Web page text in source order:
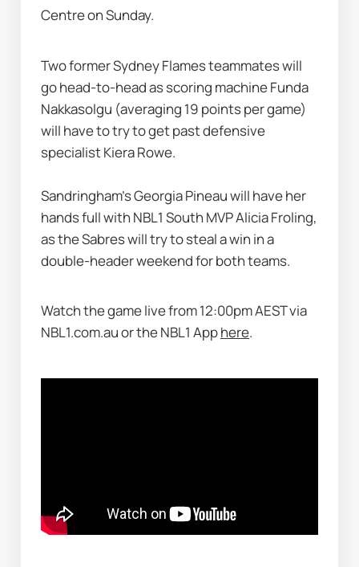
Centre on Sunday.
Two former Sydney Flames teammates will
go head-to-head as scoring machine Funda
Nakkasolgu (averaging 19 points per game)
will have to try to get past defensive
specialist Kiera Rowe.
Sandringham’s Georgia Pineau will have her
hands full with NBL1 South MVP Alicia Froling,
as the Sabres will try to steal a win in a
double-header weekend for both teams.
Watch the game live from 12:00pm AEST via
NBL1.com.au or the NBL1 App here.